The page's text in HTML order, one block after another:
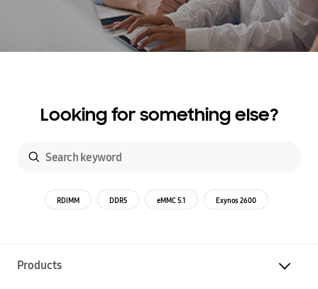
Looking for something else?
RDIMM DDR5 eMMC 5.1 Exynos 2600
Products